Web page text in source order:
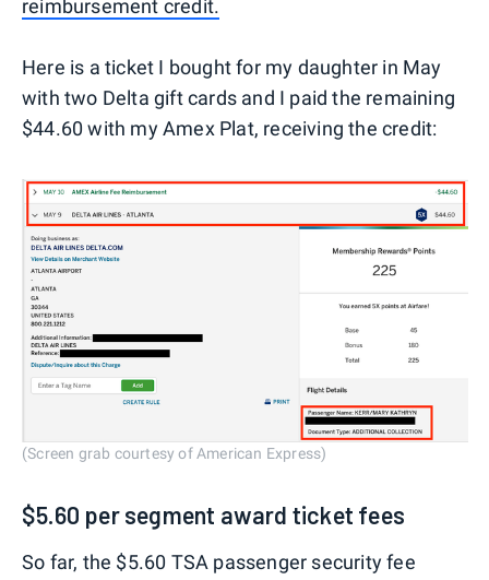
reimbursement credit.
Here is a ticket I bought for my daughter in May
with two Delta gift cards and I paid the remaining
$44.60 with my Amex Plat, receiving the credit:
(Screen grab courtesy of American Express)
$5.60 per segment award ticket fees
So far, the $5.60 TSA passenger security fee